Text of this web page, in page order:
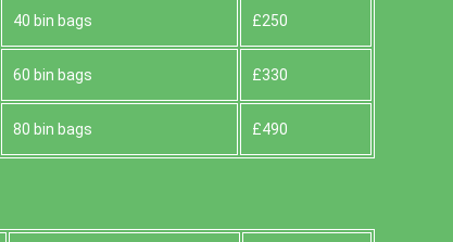
40 bin bags £250
60 bin bags £330
80 bin bags £490